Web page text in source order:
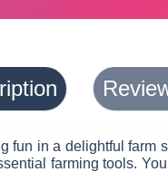
fun in a delightful farm
farming tools.